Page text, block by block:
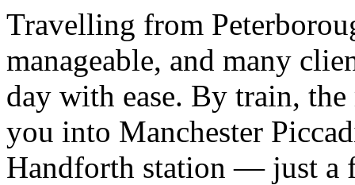
Travelling from
manageable, and many
day with ease. By train,
you into Manchester
Handforth station — just a